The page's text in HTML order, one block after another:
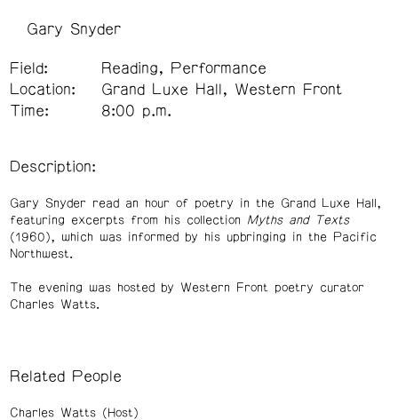
Gary Snyder
Field:
Reading, Performance
Location:
Grand Luxe Hall, Western Front
Time:
8:00 p.m.
Description:
Gary Snyder read an hour of poetry in the Grand Luxe Hall,
featuring excerpts from his collection
Myths and Texts
(1960), which was informed by his upbringing in the Pacific
Northwest.
The evening was hosted by Western Front poetry curator
Charles Watts.
Related People
Charles Watts (Host)